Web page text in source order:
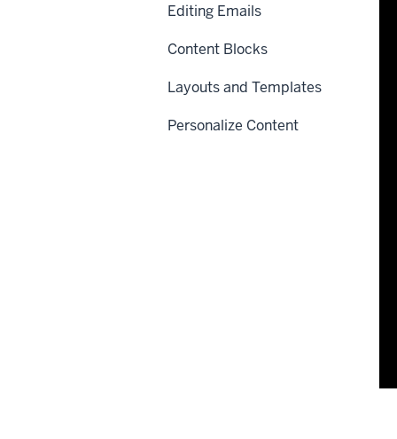
Editing Emails
Content Blocks
Layouts and Templates
Personalize Content